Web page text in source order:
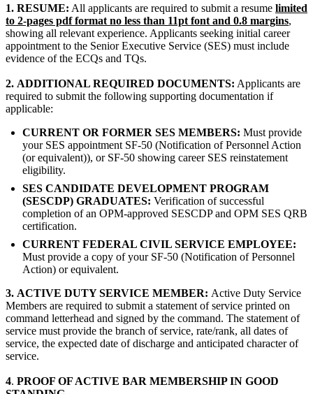
1. RESUME: All applicants are required to submit a resume limited
to 2-pages pdf format no less than 11pt font and 0.8 margins,
showing all relevant experience. Applicants seeking initial career
appointment to the Senior Executive Service (SES) must include
evidence of the ECQs and TQs.
2. ADDITIONAL REQUIRED DOCUMENTS: Applicants are
required to submit the following supporting documentation if
applicable:
CURRENT OR FORMER SES MEMBERS: Must provide
your SES appointment SF-50 (Notification of Personnel Action
(or equivalent)), or SF-50 showing career SES reinstatement
eligibility.
SES CANDIDATE DEVELOPMENT PROGRAM
(SESCDP) GRADUATES: Verification of successful
completion of an OPM-approved SESCDP and OPM SES QRB
certification.
CURRENT FEDERAL CIVIL SERVICE EMPLOYEE:
Must provide a copy of your SF-50 (Notification of Personnel
Action) or equivalent.
3. ACTIVE DUTY SERVICE MEMBER: Active Duty Service
Members are required to submit a statement of service printed on
command letterhead and signed by the command. The statement of
service must provide the branch of service, rate/rank, all dates of
service, the expected date of discharge and anticipated character of
service.
4. PROOF OF ACTIVE BAR MEMBERSHIP IN GOOD